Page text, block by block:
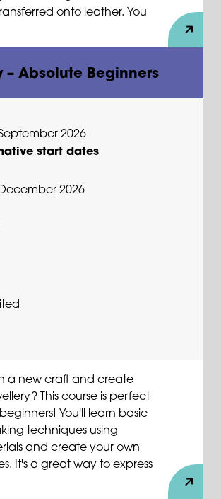
onto leather. You
– Absolute Beginners
2026
start dates
2026
a new craft and create
This course is perfect
You'll learn basic
techniques using
and create your own
It's a great way to express